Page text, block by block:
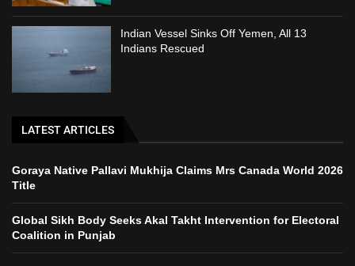
Indian Vessel Sinks Off Yemen, All 13
Indians Rescued
LATEST ARTICLES
Goraya Native Pallavi Mukhija Claims Mrs Canada World 2026
Title
Global Sikh Body Seeks Akal Takht Intervention for Electoral
Coalition in Punjab